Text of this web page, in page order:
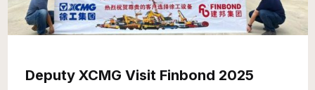
Deputy XCMG Visit Finbond 2025